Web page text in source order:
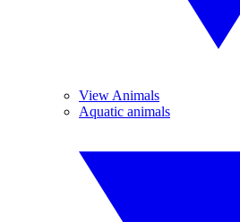
View Animals
Aquatic animals